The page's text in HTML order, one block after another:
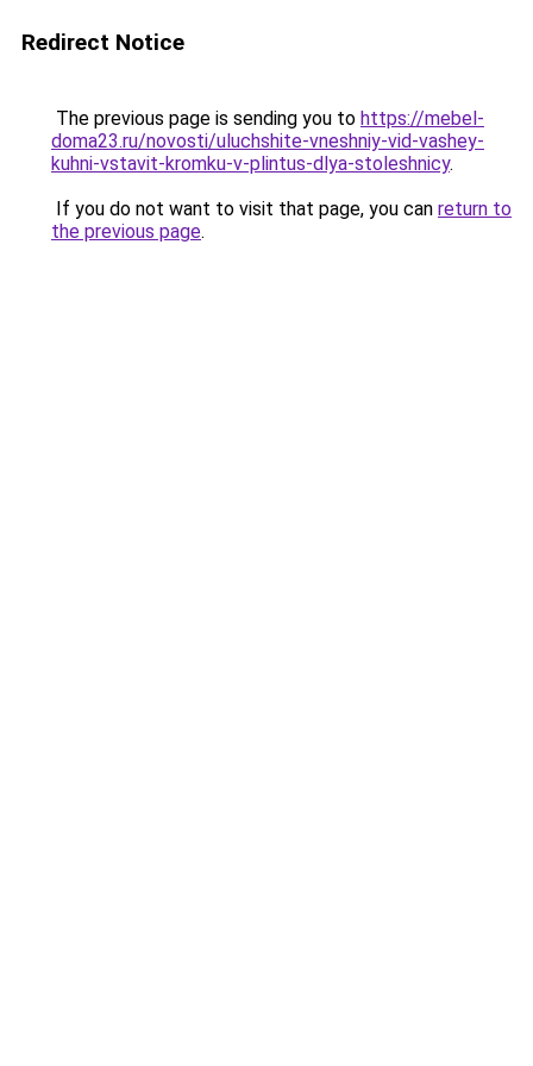
Redirect Notice
The previous page is sending you to https://mebel-
doma23.ru/novosti/uluchshite-vneshniy-vid-vashey-
kuhni-vstavit-kromku-v-plintus-dlya-stoleshnicy.
If you do not want to visit that page, you can return to
the previous page.